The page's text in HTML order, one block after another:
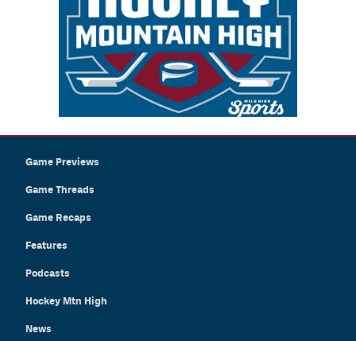
Game Previews
Game Threads
Game Recaps
Features
Podcasts
Hockey Mtn High
News